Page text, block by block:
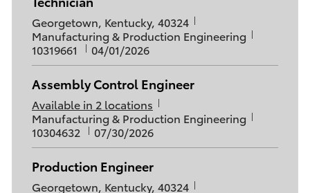
n
r
y
D
a
t
L
o
c
a
t
i
o
n
Georgetown, Kentucky, 40324
C
a
t
e
g
o
r
y
Manufacturing & Production Engineering
b
10319661
P
o
t
e
d
D
a
e
04/01/2026
Assembly Control Engineer
Available in 2 locations
C
a
t
e
g
o
Manufacturing & Production Engineering
b
10304632
P
o
t
e
07/30/2026
Production Engineer
L
Georgetown, Kentucky, 40324